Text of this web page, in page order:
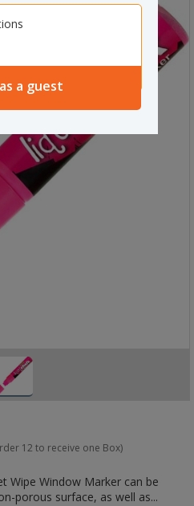
a guest
12 to receive one Box)
Wipe Window Marker can be
porous surface, as well as...